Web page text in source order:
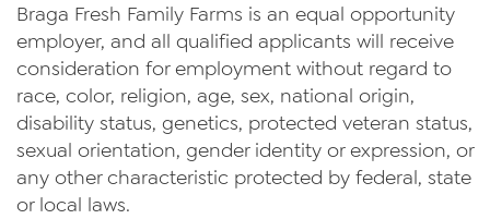
Braga Fresh Family Farms is an equal opportunity
employer, and all qualified applicants will receive
consideration for employment without regard to
race, color, religion, age, sex, national origin,
disability status, genetics, protected veteran status,
sexual orientation, gender identity or expression, or
any other characteristic protected by federal, state
or local laws.